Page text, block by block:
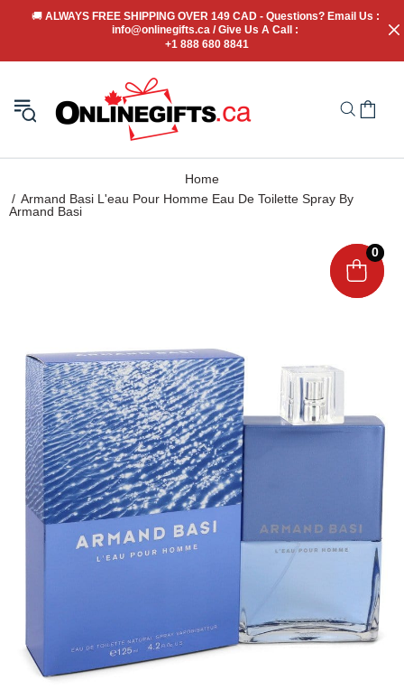
🚚 ALWAYS FREE SHIPPING OVER 149 CAD - Questions? Email Us :
info@onlinegifts.ca / Give Us A Call :
+1 888 680 8841
Home
Armand Basi L'eau Pour Homme Eau De Toilette Spray By
Armand Basi
0
0